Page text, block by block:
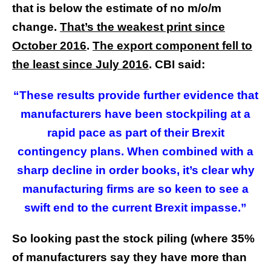
that is below the estimate of no m/o/m
change. That’s the weakest print since
October 2016. The export component fell to
the least since July 2016. CBI said:
“These results provide further evidence that
manufacturers have been stockpiling at a
rapid pace as part of their Brexit
contingency plans. When combined with a
sharp decline in order books, it’s clear why
manufacturing firms are so keen to see a
swift end to the current Brexit impasse.”
So looking past the stock piling (where 35%
of manufacturers say they have more than